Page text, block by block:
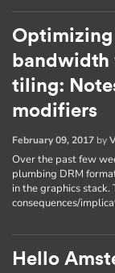
bandwidth
tiling:
modifiers
February 09, 2017 by
Over the past few
plumbing DRM
in the graphics
consequences/
Hello